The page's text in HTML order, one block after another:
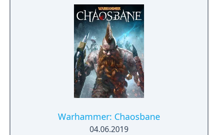
have been protecting Jipang for many
generations from evil demons and warlocks.
The land Jipang is very similar to medieval
Japan, and during your adventure you'll also
visit Mongolia, China, and other Asian
of the game is a non-linear storyline. You can
tackle many missions in any order you want,
the outcome of major battles. If you lose
against a boss enemy, the game is not over,
Warhammer: Chaosbane
04.06.2019